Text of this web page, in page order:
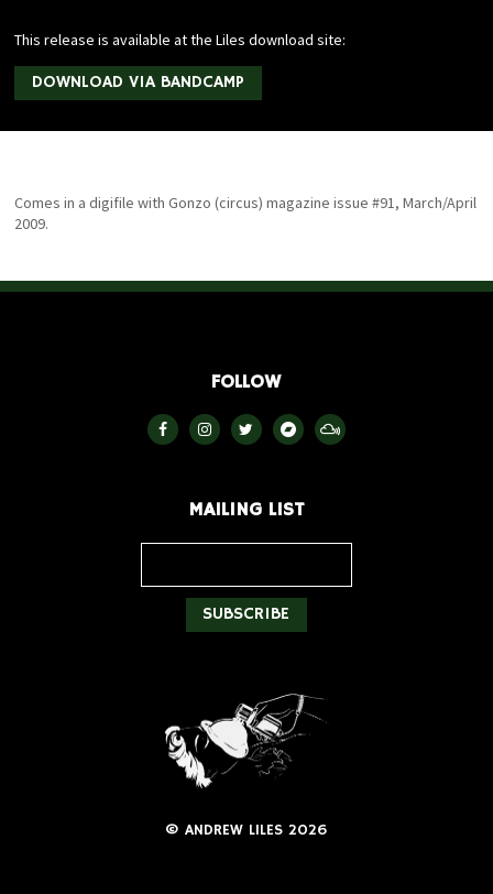
This release is available at the Liles download site:
DOWNLOAD VIA BANDCAMP
Comes in a digifile with Gonzo (circus) magazine issue #91, March/April
2009.
FOLLOW
MAILING LIST
© ANDREW LILES 2026